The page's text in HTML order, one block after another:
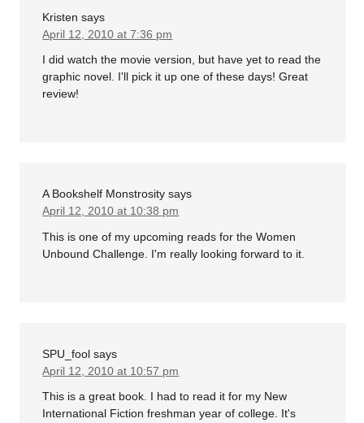
Kristen says
April 12, 2010 at 7:36 pm
I did watch the movie version, but have yet to read the
graphic novel. I'll pick it up one of these days! Great
review!
A Bookshelf Monstrosity says
April 12, 2010 at 10:38 pm
This is one of my upcoming reads for the Women
Unbound Challenge. I'm really looking forward to it.
SPU_fool says
April 12, 2010 at 10:57 pm
This is a great book. I had to read it for my New
International Fiction freshman year of college. It's